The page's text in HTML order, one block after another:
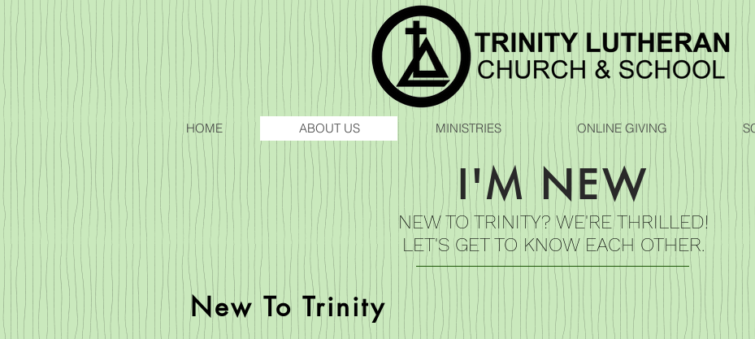
HOME ABOUT US MINISTRIES ONLINE GIVING
I'M NEW
NEW TO TRINITY? WE'RE THRILLED!
LET'S GET TO KNOW EACH OTHER.
New To Trinity